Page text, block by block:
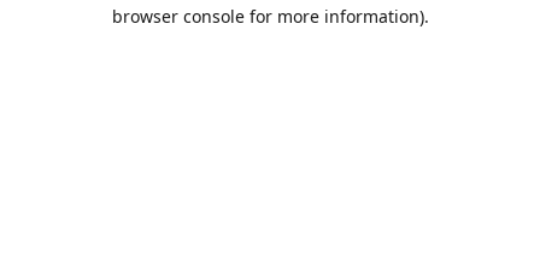
browser console for more information).